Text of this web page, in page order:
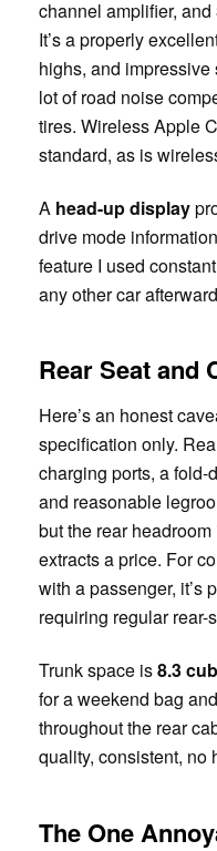
channel amplifier,
It’s a properly
highs, and
lot of road noise
tires. Wireless Apple
standard, as is
A head-up display
drive mode
feature I used
any other car
Rear Seat and
Here’s an honest
specification only.
charging ports, a fold-
and reasonable
but the rear
extracts a price. For
with a passenger, it’s
requiring regular rear-
Trunk space is8.3
for a weekend bag
throughout the rear
quality, consistent, no
The One